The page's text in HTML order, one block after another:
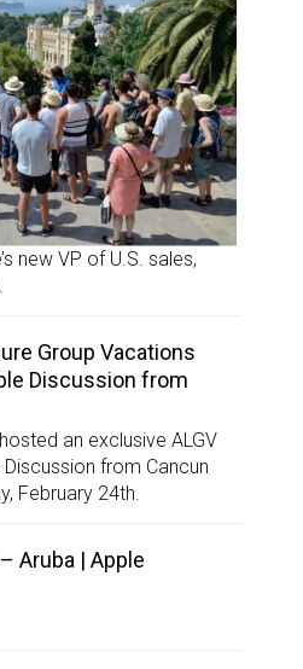
new VP of U.S. sales,
Group Vacations
Discussion from
an exclusive ALGV
from Cancun
February 24th.
Aruba | Apple